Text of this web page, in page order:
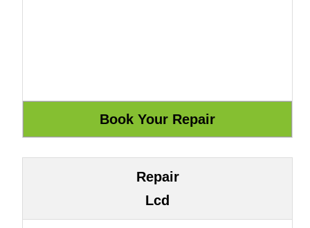
Repair
Lcd